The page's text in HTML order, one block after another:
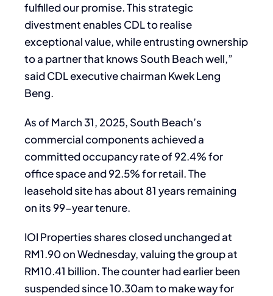
fulfilled our promise. This strategic
divestment enables CDL to realise
exceptional value, while entrusting ownership
to a partner that knows South Beach well,”
said CDL executive chairman Kwek Leng
Beng.
As of March 31, 2025, South Beach’s
commercial components achieved a
committed occupancy rate of 92.4% for
office space and 92.5% for retail. The
leasehold site has about 81 years remaining
on its 99-year tenure.
IOI Properties shares closed unchanged at
RM1.90 on Wednesday, valuing the group at
RM10.41 billion. The counter had earlier been
suspended since 10.30am to make way for